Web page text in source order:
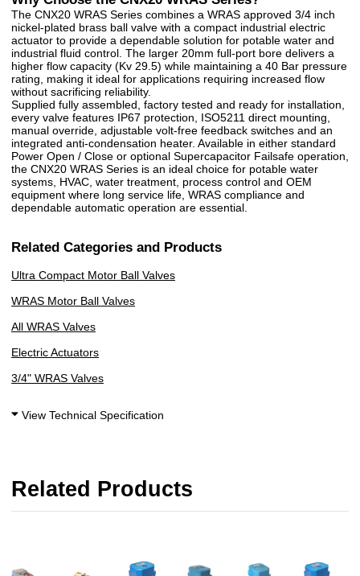
The CNX20 WRAS Series combines a WRAS approved 3/4 inch
nickel-plated brass ball valve with a compact industrial electric
actuator to provide a dependable solution for potable water and
industrial fluid control. The larger 20mm full-port bore delivers a
higher flow capacity (Kv 29.5) while maintaining a 40 Bar pressure
rating, making it ideal for applications requiring increased flow
without sacrificing reliability.
Supplied fully assembled, factory tested and ready for installation,
every valve features IP67 protection, ISO5211 direct mounting,
manual override, adjustable volt-free feedback switches and an
integrated anti-condensation heater. Available in either standard
Power Open / Close or optional Supercapacitor Failsafe operation,
the CNX20 WRAS Series is an ideal choice for potable water
systems, HVAC, water treatment, process control and OEM
equipment where long service life, WRAS compliance and
dependable automatic operation are essential.
Related Categories and Products
Ultra Compact Motor Ball Valves
WRAS Motor Ball Valves
All WRAS Valves
Electric Actuators
3/4" WRAS Valves
View Technical Specification
Related Products